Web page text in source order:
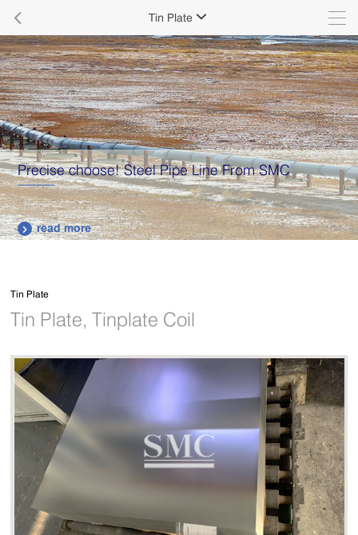
 Tin Plate 
Precise choose! Steel Pipe Line From SMC
 read more
Tin Plate
Tin Plate, Tinplate Coil